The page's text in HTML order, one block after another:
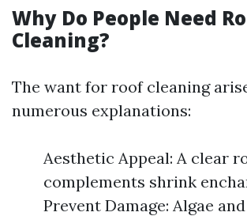
Why Do People Need
Cleaning?
The want for roof cleaning
numerous explanations:
Aesthetic Appeal: A clear
complements shrink
Prevent Damage: Algae